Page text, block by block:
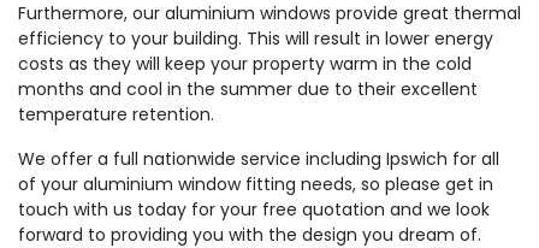
Furthermore, our aluminium windows provide great thermal
efficiency to your building. This will result in lower energy
costs as they will keep your property warm in the cold
months and cool in the summer due to their excellent
temperature retention.
We offer a full nationwide service including Ipswich for all
of your aluminium window fitting needs, so please get in
touch with us today for your free quotation and we look
forward to providing you with the design you dream of.